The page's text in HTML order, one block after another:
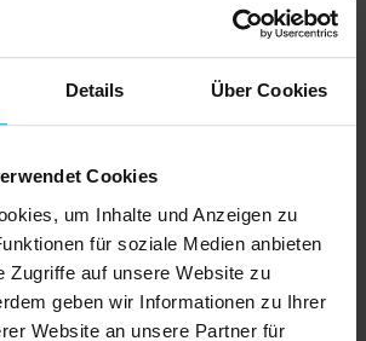
Details Über Cookies
Cookies
um Inhalte und Anzeigen zu
für soziale Medien anbieten
Zugriffe auf unsere Website zu
geben wir Informationen zu Ihrer
Website an unsere Partner für